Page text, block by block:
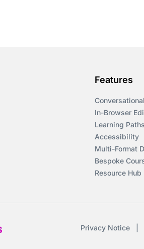
Features
In-Browser
Learning Paths
Accessibility
Multi-Format
Bespoke
Resource Hub
Privacy Notice